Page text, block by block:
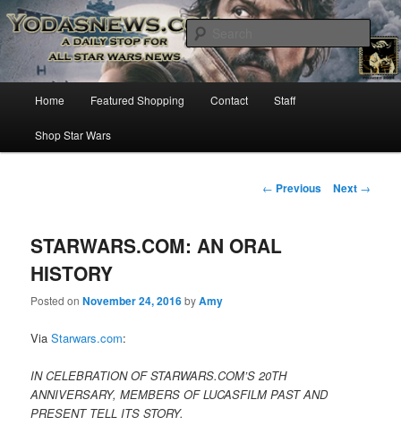
YODASNEWS.COM – A Daily Stop
for all Star Wars News!
Star Wars News, Giveaways and more…
Skip
to
Home Featured Shopping Contact Staff
Shop Star Wars
Post
← Previous Next →
STARWARS.COM: AN ORAL
HISTORY
Posted onNovember 24, 2016byAmy
Via Starwars.com:
IN CELEBRATION OF STARWARS.COM’S 20TH
ANNIVERSARY, MEMBERS OF LUCASFILM PAST AND
PRESENT TELL ITS STORY.